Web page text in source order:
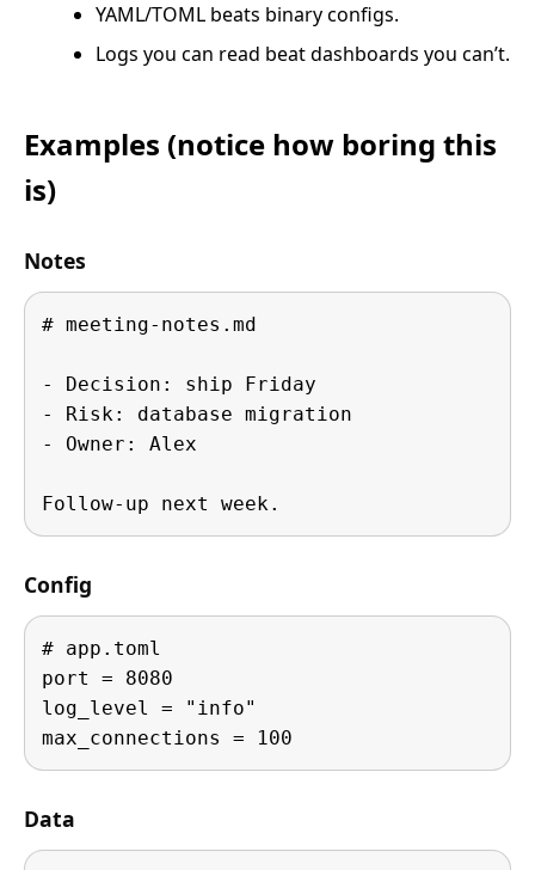
YAML/TOML beats binary configs.
Logs you can read beat dashboards you can’t.
Examples (notice how boring this
is)
Notes
# meeting-notes.md
- Decision: ship Friday
- Risk: database migration
- Owner: Alex
Follow-up next week.
Config
# app.toml
port = 8080
log_level = "info"
max_connections = 100
Data